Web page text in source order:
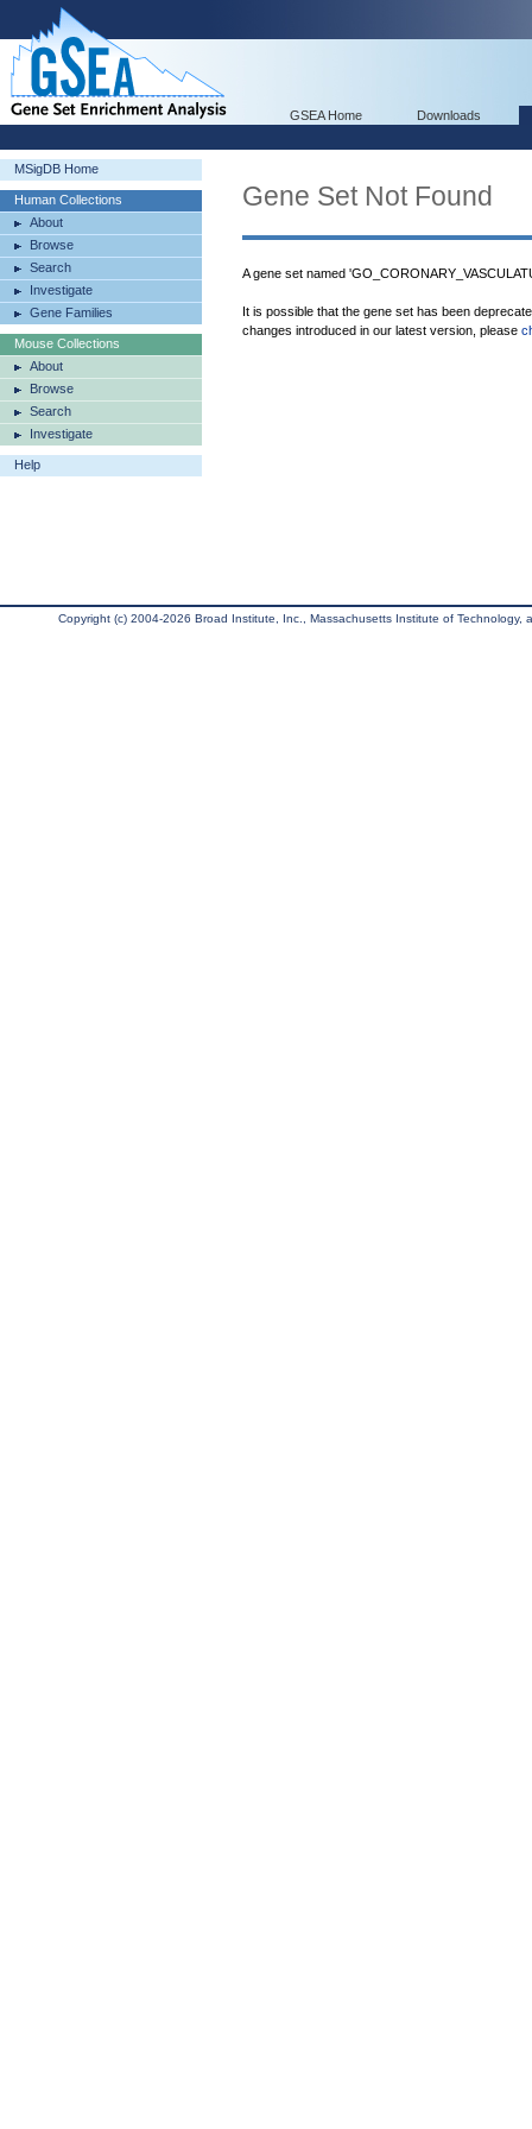
GSEA Home Downloads
MSigDB Home
Human Collections
About
Browse
Search
Investigate
Gene Families
Mouse Collections
About
Browse
Search
Investigate
Help
Gene Set Not Found
A gene set named
It is possible that the gene set has been
changes introduced in our latest version, please
Copyright (c) 2004-2026 Broad Institute, Inc., Massachusetts Institute of Technology,